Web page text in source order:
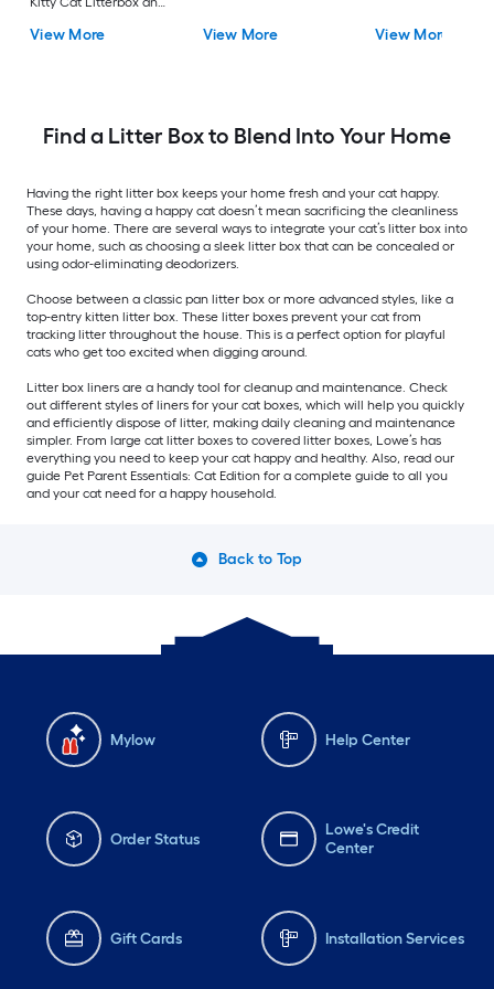
entry Litter Box
View More View More View More
Find a Litter Box to Blend Into Your Home
Having the right litter box keeps your home fresh and your cat happy.
These days, having a happy cat doesn’t mean sacrificing the cleanliness
of your home. There are several ways to integrate your cat’s litter box into
your home, such as choosing a sleek litter box that can be concealed or
using odor-eliminating deodorizers.
Choose between a classic pan litter box or more advanced styles, like a
top-entry kitten litter box. These litter boxes prevent your cat from
tracking litter throughout the house. This is a perfect option for playful
cats who get too excited when digging around.
Litter box liners are a handy tool for cleanup and maintenance. Check
out different styles of liners for your cat boxes, which will help you quickly
and efficiently dispose of litter, making daily cleaning and maintenance
simpler. From large cat litter boxes to covered litter boxes, Lowe’s has
everything you need to keep your cat happy and healthy. Also, read our
guide Pet Parent Essentials: Cat Edition for a complete guide to all you
and your cat need for a happy household.
Back to Top
Mylow Help Center
Order Status
Lowe's Credit
Center
Gift Cards Installation Services